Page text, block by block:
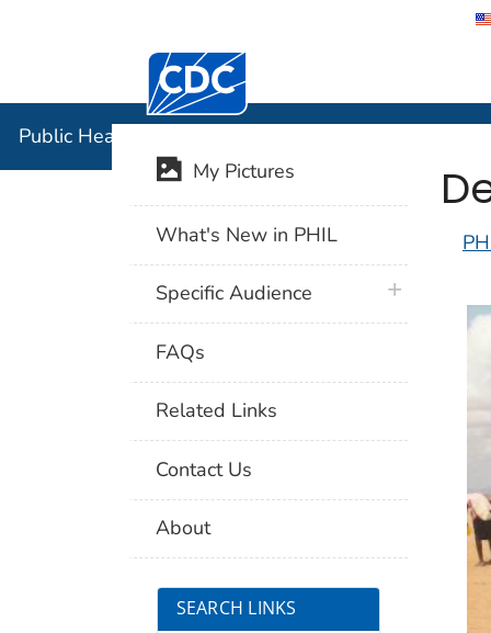
Centers for Disease Control and
Public Health Image Library (PHIL)
My Pictures
What's New in PHIL
Specific Audience plus icon
FAQs
Related Links
Contact Us
About
SEARCH LINKS